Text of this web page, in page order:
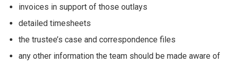
invoices in support of those outlays
detailed timesheets
the trustee’s case and correspondence files
any other information the team should be made aware of